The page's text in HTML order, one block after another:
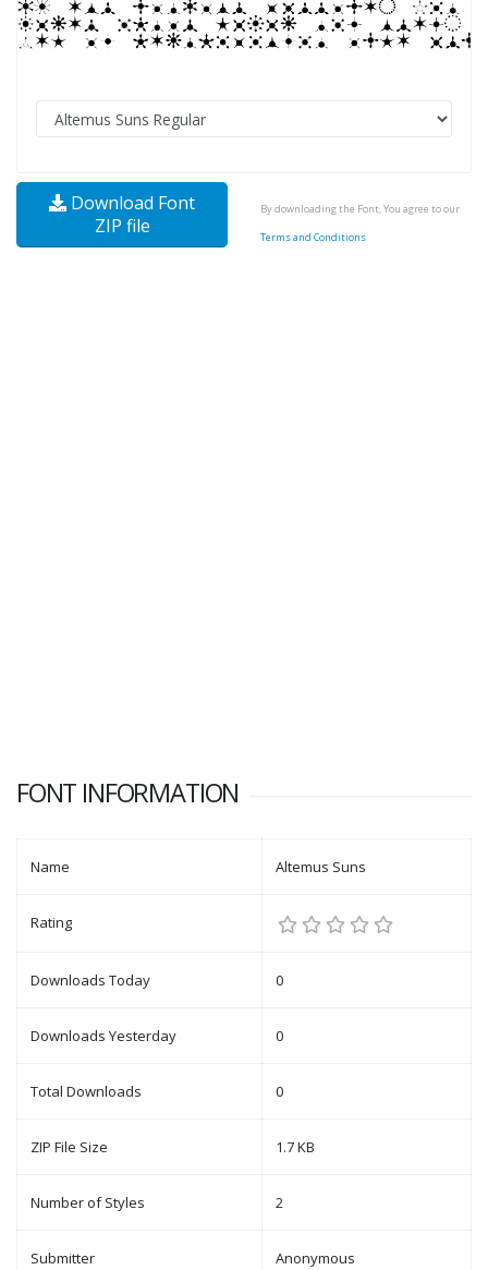
Download Font
ZIP file
By downloading the Font, You agree to our
Terms and Conditions
FONT INFORMATION
Name Altemus Suns
Rating
Downloads Today 0
Downloads Yesterday 0
Total Downloads 0
ZIP File Size 1.7 KB
Number of Styles 2
Submitter Anonymous